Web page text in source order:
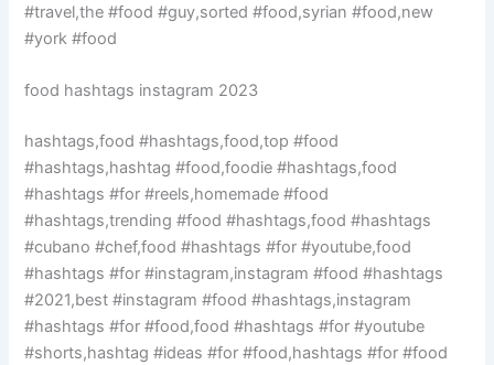
#travel,the #food #guy,sorted #food,syrian #food,new
#york #food
food hashtags instagram 2023
hashtags,food #hashtags,food,top #food
#hashtags,hashtag #food,foodie #hashtags,food
#hashtags #for #reels,homemade #food
#hashtags,trending #food #hashtags,food #hashtags
#cubano #chef,food #hashtags #for #youtube,food
#hashtags #for #instagram,instagram #food #hashtags
#2021,best #instagram #food #hashtags,instagram
#hashtags #for #food,food #hashtags #for #youtube
#shorts,hashtag #ideas #for #food,hashtags #for #food